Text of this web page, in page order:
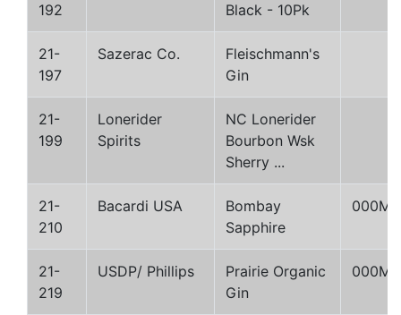
192
Black - 10Pk
21-
197
Sazerac Co.
Fleischmann's
Gin
21-
199
Lonerider
Spirits
NC Lonerider
Bourbon Wsk
Sherry ...
21-
210
Bacardi USA
Bombay
Sapphire
000M
21-
219
USDP/ Phillips
Prairie Organic
Gin
000M